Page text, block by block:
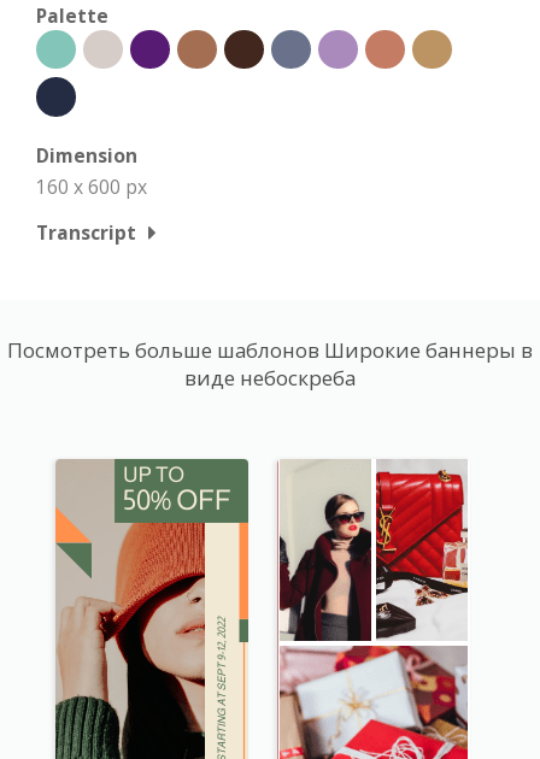
Palette
Dimension
160 x 600 px
Transcript
Посмотреть больше шаблонов Широкие баннеры в
виде небоскреба